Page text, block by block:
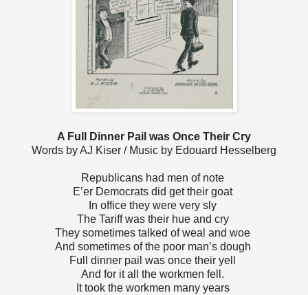
A Full Dinner Pail was Once Their Cry
Words by AJ Kiser / Music by Edouard Hesselberg
Republicans had men of note
E’er Democrats did get their goat
In office they were very sly
The Tariff was their hue and cry
They sometimes talked of weal and woe
And sometimes of the poor man’s dough
Full dinner pail was once their yell
And for it all the workmen fell.
It took the workmen many years